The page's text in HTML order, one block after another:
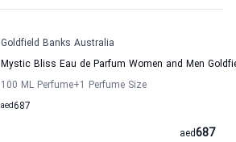
Goldfield Banks Australia
Mystic Bliss Eau de Parfum Women and Men
100 ML Perfume+1 Perfume Size
687
aed
687
aed